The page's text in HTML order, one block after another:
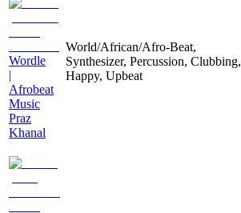
Wordle
|
Afrobeat
Music
Praz
Khanal
World/African/Afro-Beat,
Synthesizer, Percussion, Clubbing,
Happy, Upbeat